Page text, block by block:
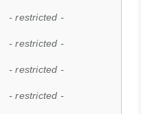
- restricted -
- restricted -
- restricted -
- restricted -